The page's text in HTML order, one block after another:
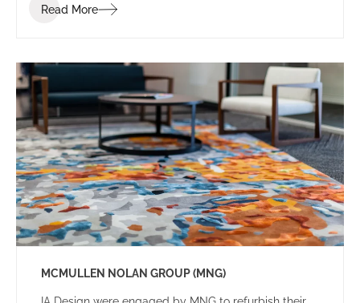
Japanese heritage and culture of the firm with local
Read More
MCMULLEN NOLAN GROUP (MNG)